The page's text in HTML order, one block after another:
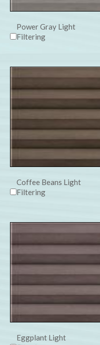
Power Gray Light
Filtering
Coffee Beans Light
Filtering
Eggplant Light